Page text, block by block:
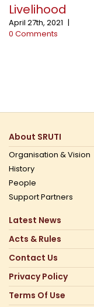
Livelihood
April 27th, 2021 |
0 Comments
About SRUTI
Organisation & Vision
History
People
Support Partners
Latest News
Acts & Rules
Contact Us
Privacy Policy
Terms Of Use